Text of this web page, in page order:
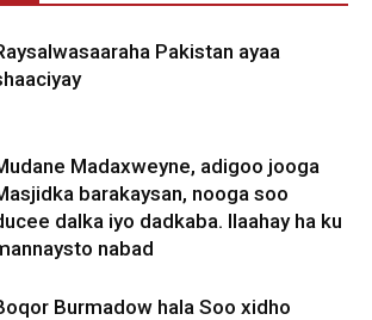
Pakistan ayaa
Madaxweyne, adigoo jooga
barakaysan, nooga soo
dalka iyo dadkaba. Ilaahay ha ku
nabad
Burmadow hala Soo xidho